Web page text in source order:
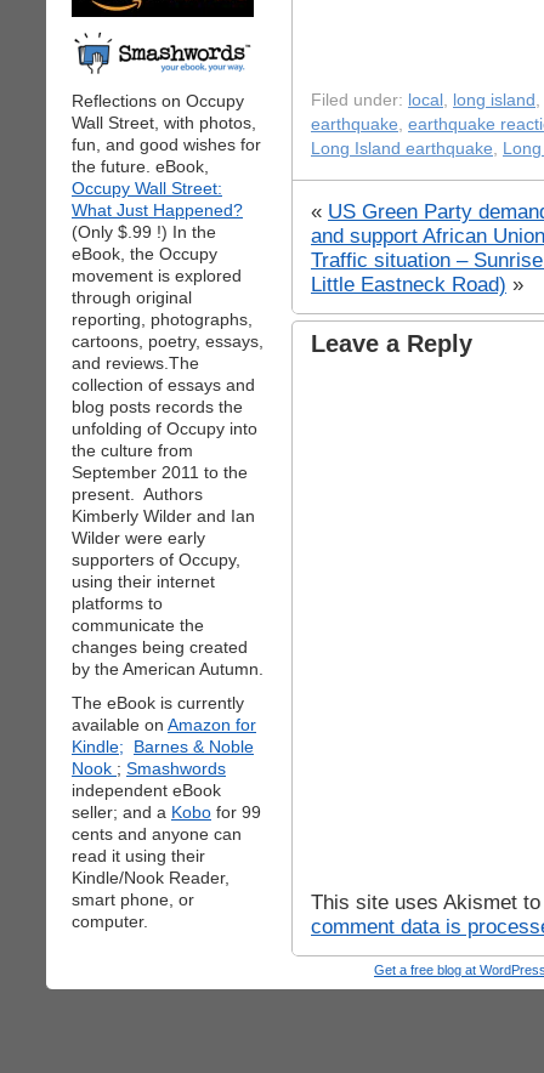
Reflections on Occupy
Wall Street, with photos,
fun, and good wishes for
the future. eBook,
Occupy Wall Street:
What Just Happened?
(Only $.99 !) In the
eBook, the Occupy
movement is explored
through original
reporting, photographs,
cartoons, poetry, essays,
and reviews.The
collection of essays and
blog posts records the
unfolding of Occupy into
the culture from
September 2011 to the
present. Authors
Kimberly Wilder and Ian
Wilder were early
supporters of Occupy,
using their internet
platforms to
communicate the
changes being created
by the American Autumn.
The eBook is currently
available on Amazon for
Kindle;
Barnes & Noble
Nook ; Smashwords
independent eBook
seller; and a Kobo for 99
cents and anyone can
read it using their
Kindle/Nook Reader,
smart phone, or
computer.
Filed under: local , long island ,
earthquake, earthquake
Long Island earthquake,
« US Green Party
and support African
Traffic situation –
Little Eastneck Road) »
Leave a Reply
This site uses Akismet
comment data is
Get a free blog at